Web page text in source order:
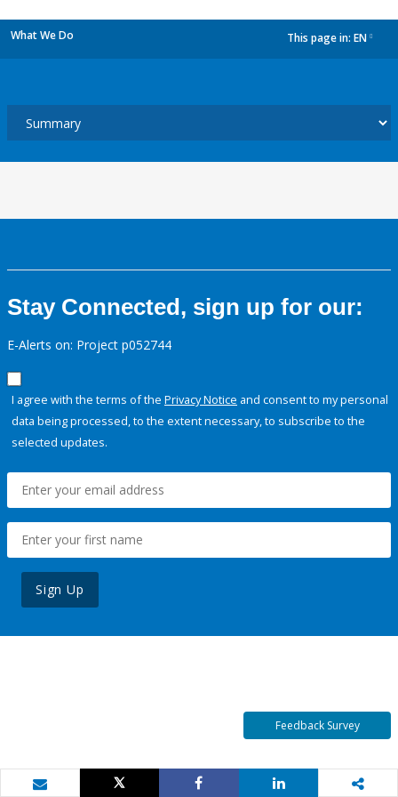
What We Do This page in: EN
Stay Connected, sign up for our:
E-Alerts on: Project p052744
I agree with the terms of the Privacy Notice and consent to my personal
data being processed, to the extent necessary, to subscribe to the
selected updates.
Sign Up
Feedback Survey